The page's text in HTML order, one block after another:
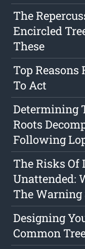
The
Encircled
These
Top Reasons
To Act
Determining
Roots
Following
The Risks Of
Unattended:
The Warning
Designing
Common